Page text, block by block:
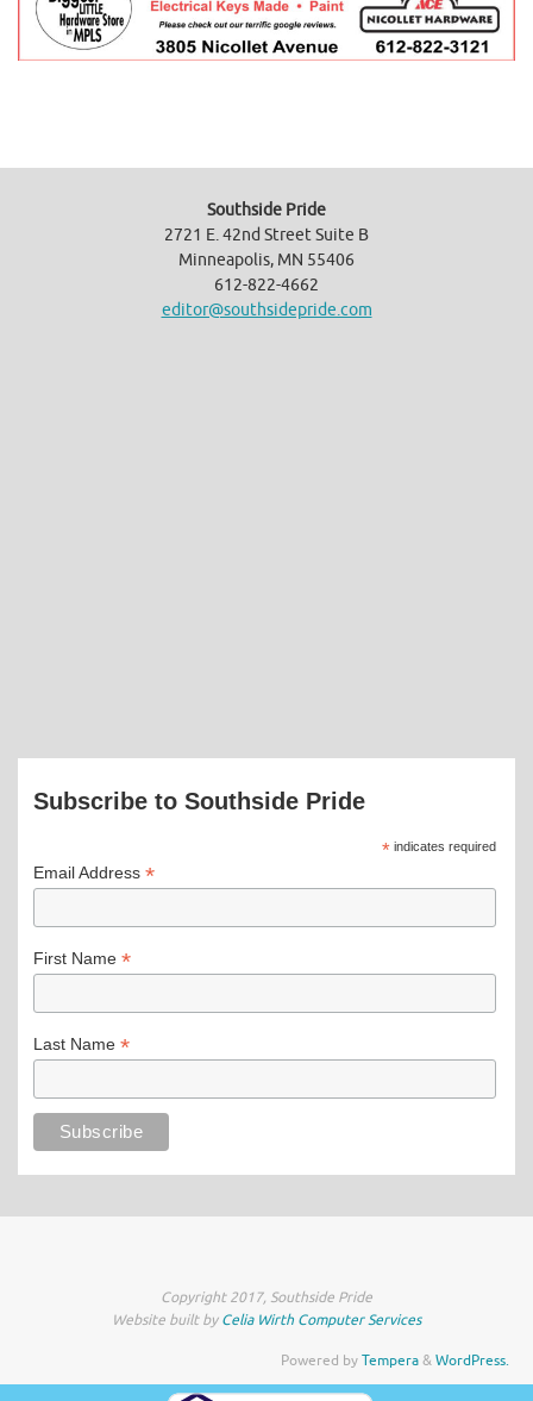
Southside Pride
2721 E. 42nd Street Suite B
Minneapolis, MN 55406
612-822-4662
editor@southsidepride.com
Subscribe to Southside Pride
*indicates required
Email Address *
First Name *
Last Name *
Copyright 2017, Southside Pride
Website built byCelia Wirth Computer Services
Powered byTempera&WordPress.